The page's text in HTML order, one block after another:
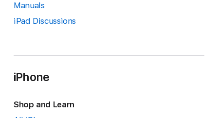
Manuals
iPad Discussions
iPhone
Shop and Learn